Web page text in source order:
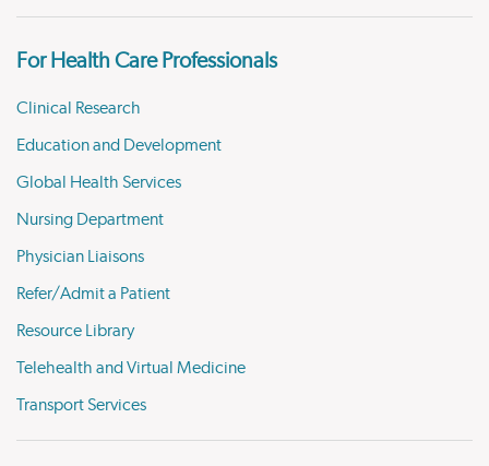
For Health Care Professionals
Clinical Research
Education and Development
Global Health Services
Nursing Department
Physician Liaisons
Refer/Admit a Patient
Resource Library
Telehealth and Virtual Medicine
Transport Services